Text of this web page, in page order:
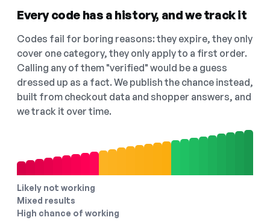
Every code has a history, and we track it
Codes fail for boring reasons: they expire, they only
cover one category, they only apply to a first order.
Calling any of them "verified" would be a guess
dressed up as a fact. We publish the chance instead,
built from checkout data and shopper answers, and
we track it over time.
Likely not working
Mixed results
High chance of working